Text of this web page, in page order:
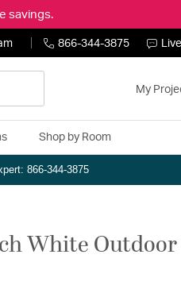
savings.
866-344-3875
My
Shop by Room
866-344-3875
White